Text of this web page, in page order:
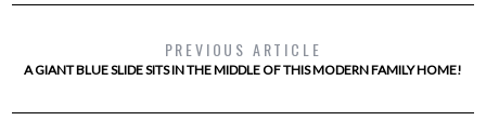
PREVIOUS ARTICLE
A GIANT BLUE SLIDE SITS IN THE MIDDLE OF THIS MODERN FAMILY HOME!